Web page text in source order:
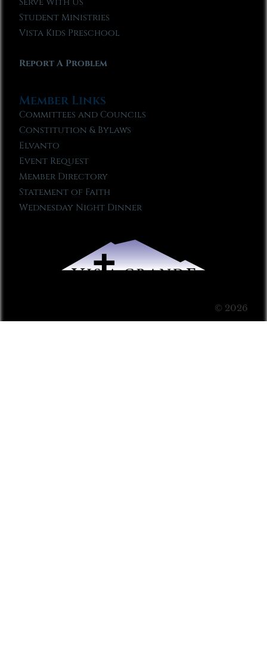
Student Ministries
Vista Kids Preschool
Report A Problem
Member Links
Committees and Councils
Constitution & Bylaws
Elvanto
Event Request
Member Directory
Statement of Faith
Wednesday Night Dinner
© 2026